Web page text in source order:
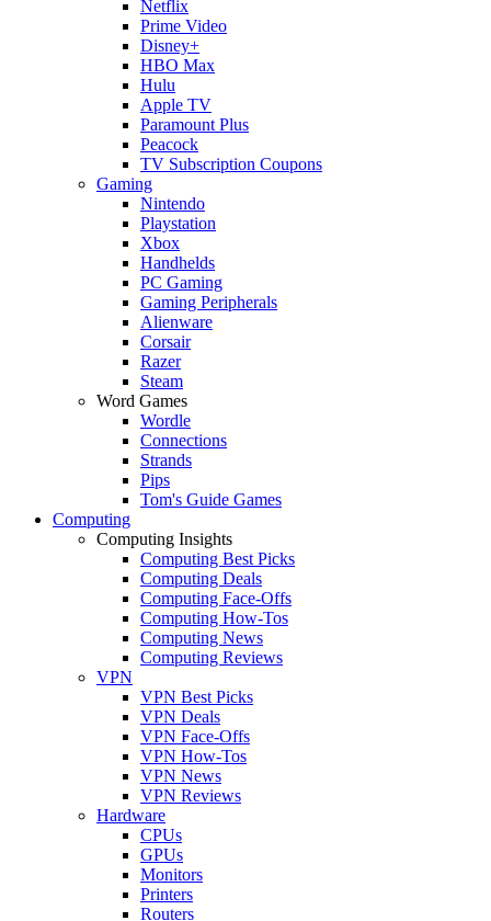
Netflix
Prime Video
Disney+
HBO Max
Hulu
Apple TV
Paramount Plus
Peacock
TV Subscription Coupons
Gaming
Nintendo
Playstation
Xbox
Handhelds
PC Gaming
Gaming Peripherals
Alienware
Corsair
Razer
Steam
Word Games
Wordle
Connections
Strands
Pips
Tom's Guide Games
Computing
Computing Insights
Computing Best Picks
Computing Deals
Computing Face-Offs
Computing How-Tos
Computing News
Computing Reviews
VPN
VPN Best Picks
VPN Deals
VPN Face-Offs
VPN How-Tos
VPN News
VPN Reviews
Hardware
CPUs
GPUs
Monitors
Printers
Routers